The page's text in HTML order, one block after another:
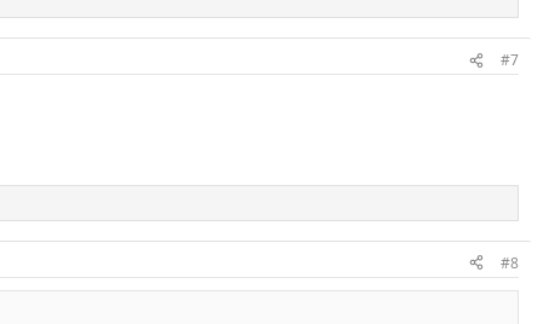
#7
#8